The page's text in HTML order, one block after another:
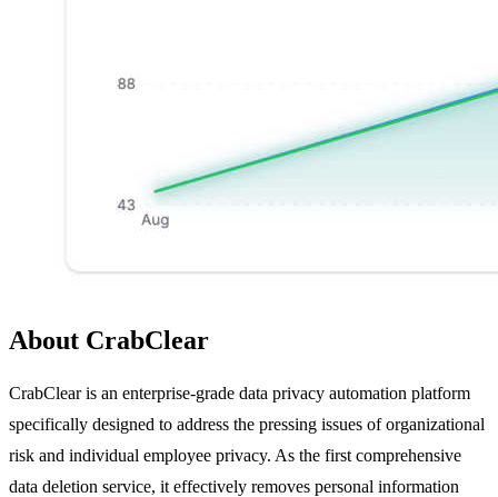
About CrabClear
CrabClear is an enterprise-grade data privacy automation platform
specifically designed to address the pressing issues of organizational
risk and individual employee privacy. As the first comprehensive
data deletion service, it effectively removes personal information